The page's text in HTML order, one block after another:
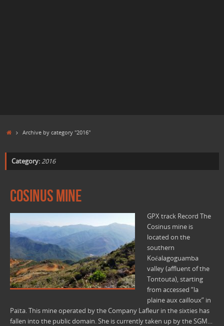
HomeArchive by category "2016"
Category:2016
Cosinus mine
GPX track Record The
Cosinus mine is
located on the
southern
Koéalagoguamba
valley (affluent of the
Tontouta), starting
from accessed “la
plaine aux cailloux” in
Païta. This mine operated by the Company Lafleur in the sixties has
fallen into the public domain. She is currently taken up by the SGM…